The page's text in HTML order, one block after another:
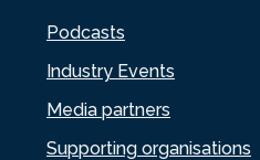
Podcasts
Industry Events
Media partners
Supporting organisations